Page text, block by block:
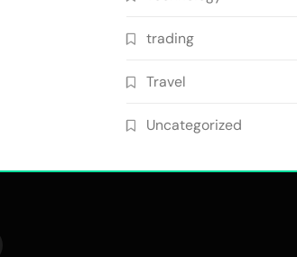
trading
Travel
Uncategorized